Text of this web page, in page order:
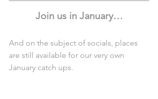
Join us in January…
And on the subject of socials, places
are still available for our very own
January catch ups.